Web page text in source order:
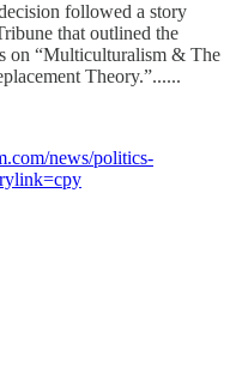
followed a story
that outlined the
on “Multiculturalism & The
Theory.”......
news/politics-